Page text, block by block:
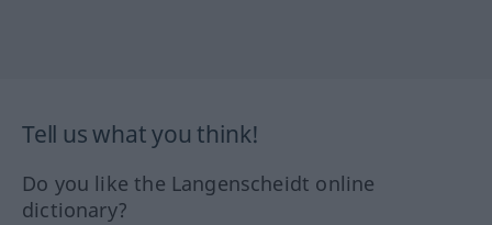
Tell us what you think!
Do you like the Langenscheidt online
dictionary?